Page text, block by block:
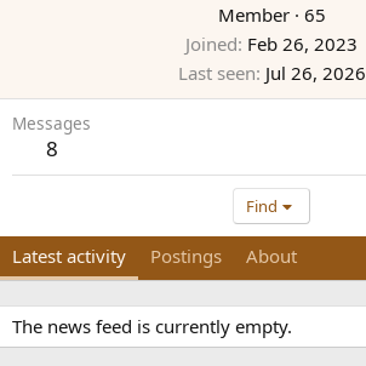
Member · 65
Joined Feb 26, 2023
Last seen Jul 26, 2026
Messages
8
Find
Latest activity Postings About
The news feed is currently empty.